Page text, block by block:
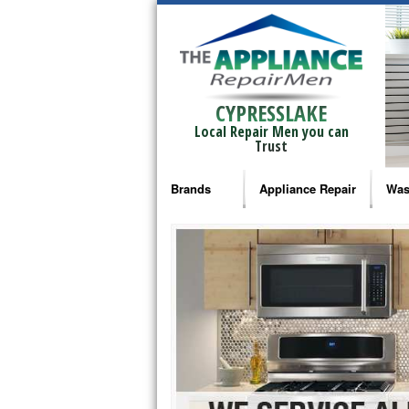
CYPRESSLAKE
Local Repair Men you can
Trust
Brands
Bosch Repair
Frigidaire Repair
GE Monogram Repair
GE Repair
Haier Repair
Appliance Repair